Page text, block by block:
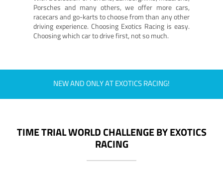
Porsches and many others, we offer more cars,
racecars and go-karts to choose from than any other
driving experience. Choosing Exotics Racing is easy.
Choosing which car to drive first, not so much.
NEW AND ONLY AT EXOTICS RACING!
TIME TRIAL WORLD CHALLENGE BY EXOTICS
RACING